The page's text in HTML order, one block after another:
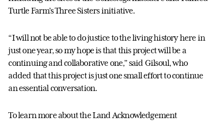
Turtle Farm’s Three Sisters initiative.
“I will not be able to do justice to the living history here in
just one year, so my hope is that this project will be a
continuing and collaborative one,” said Gilsoul, who
added that this project is just one small effort to continue
an essential conversation.
To learn more about the Land Acknowledgement